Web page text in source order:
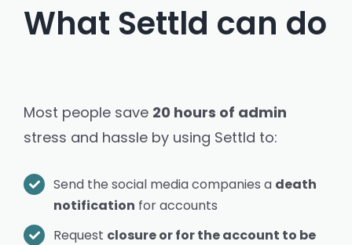
What Settld can do
Most people save 20 hours of admin
stress and hassle by using Settld to:
Send the social media companies a death
notification foraccounts
Request closure or for the account to be